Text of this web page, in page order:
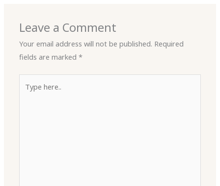
Leave a Comment
Your email address will not be published. Required
fields are marked*
here..